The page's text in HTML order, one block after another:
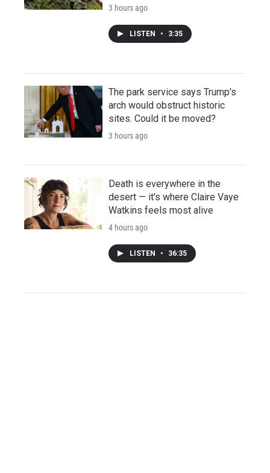
3 hours ago
LISTEN • 3:35
The park service says Trump's
arch would obstruct historic
sites. Could it be moved?
3 hours ago
Death is everywhere in the
desert — it's where Claire Vaye
Watkins feels most alive
4 hours ago
LISTEN • 36:35